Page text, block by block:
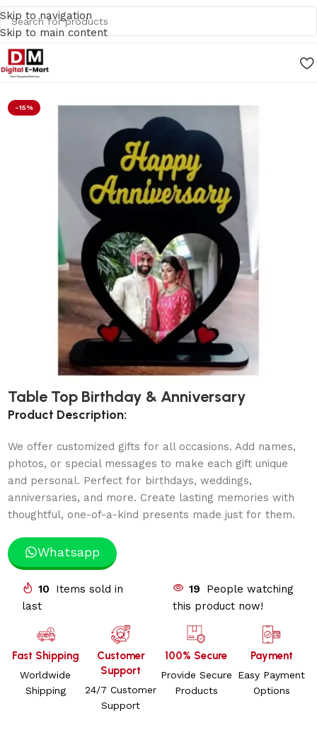
Skip to navigation
Skip to main content
Home/
-15%
Table Top Birthday & Anniversary
Product Description:
We offer customized gifts for all occasions. Add names,
photos, or special messages to make each gift unique
and personal. Perfect for birthdays, weddings,
anniversaries, and more. Create lasting memories with
thoughtful, one-of-a-kind presents made just for them.
Whatsapp
10
Items sold in
last
19
People watching
this product now!
Fast Shipping
Worldwide
Shipping
Customer
Support
24/7 Customer
Support
100% Secure
Provide Secure
Products
Payment
Easy Payment
Options